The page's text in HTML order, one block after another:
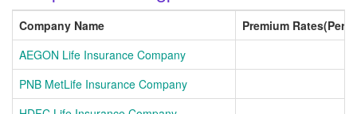
Company Name
Premium Rates(Per
AEGON Life Insurance Company
PNB MetLife Insurance Company